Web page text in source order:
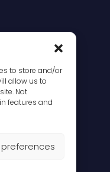
to store and/or
allow us to
Not
features and